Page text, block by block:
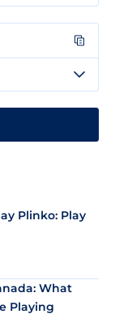
Plinko: Play
What
Playing